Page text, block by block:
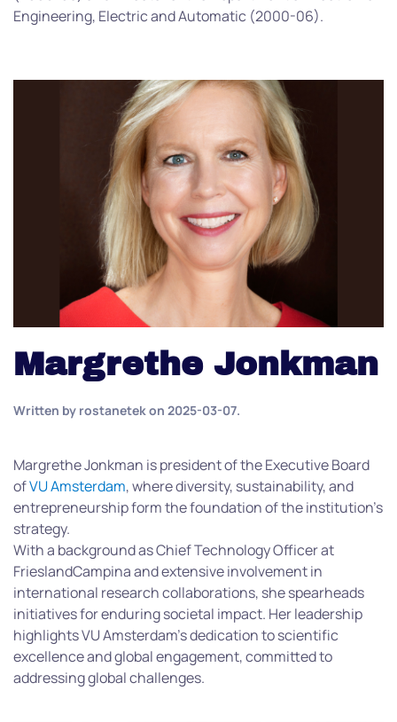
Engineering, Electric and Automatic (2000-06).
Margrethe Jonkman
Written by rostanetekon 2025-03-07.
Margrethe Jonkman is president of the Executive Board
ofVU Amsterdam, where diversity, sustainability, and
entrepreneurship form the foundation of the institution’s
strategy.
With a background as Chief Technology Officer at
FrieslandCampina and extensive involvement in
international research collaborations, she spearheads
initiatives for enduring societal impact. Her leadership
highlights VU Amsterdam’s dedication to scientific
excellence and global engagement,committed to
addressing global challenges.